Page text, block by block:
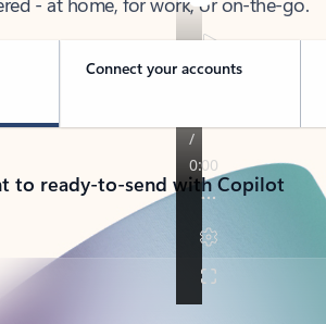
Connect your accounts
to ready-to-send with Copilot